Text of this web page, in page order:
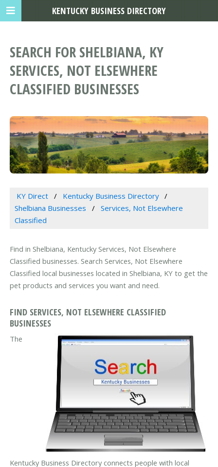
SEARCH FOR SHELBIANA, KY
SERVICES, NOT ELSEWHERE
CLASSIFIED BUSINESSES
KY Direct
Kentucky Business Directory
Shelbiana Businesses
Services, Not Elsewhere
Classified
Find in Shelbiana, Kentucky Services, Not Elsewhere
Classified businesses. Search Services, Not Elsewhere
Classified local businesses located in Shelbiana, KY to get the
pet products and services you want and need.
FIND SERVICES, NOT ELSEWHERE CLASSIFIED
BUSINESSES
The
Kentucky Business Directory connects people with local
KENTUCKY BUSINESS DIRECTORY